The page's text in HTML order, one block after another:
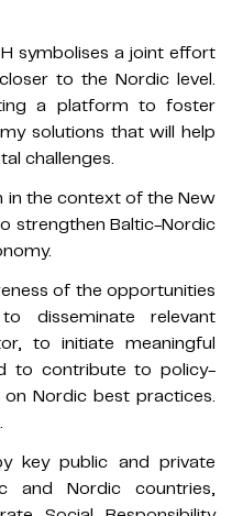
symbolises a joint effort
to the Nordic level.
a platform to foster
solutions that will help
challenges.
in the context of the New
strengthen Baltic-Nordic
of the opportunities
disseminate relevant
to initiate meaningful
to contribute to policy-
Nordic best practices.
key public and private
and Nordic countries,